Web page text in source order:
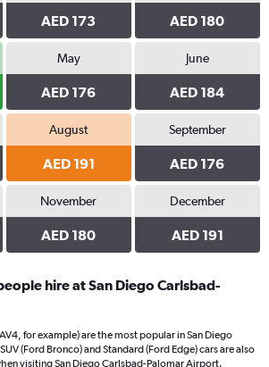
AED 173 AED 180
May
AED 176
June
AED 184
August
AED 191
September
AED 176
November
AED 180
December
AED 191
hire at San Diego Carlsbad-
for example) are the most popular in San Diego
(Ford Bronco) and Standard (Ford Edge) cars are also
visiting San Diego Carlsbad-Palomar Airport.